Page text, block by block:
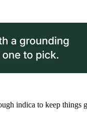
indica to keep things